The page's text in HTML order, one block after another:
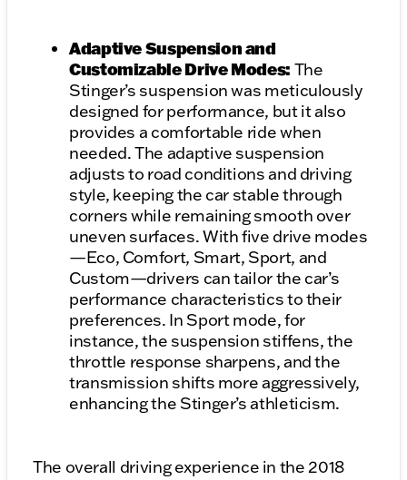
Adaptive Suspension and
Customizable Drive Modes: The
Stinger’s suspension was meticulously
designed for performance, but it also
provides a comfortable ride when
needed. The adaptive suspension
adjusts to road conditions and driving
style, keeping the car stable through
corners while remaining smooth over
uneven surfaces. With five drive modes
—Eco, Comfort, Smart, Sport, and
Custom—drivers can tailor the car’s
performance characteristics to their
preferences. In Sport mode, for
instance, the suspension stiffens, the
throttle response sharpens, and the
transmission shifts more aggressively,
enhancing the Stinger’s athleticism.
The overall driving experience in the 2018